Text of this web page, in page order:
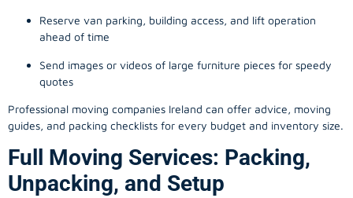
Reserve van parking, building access, and lift operation
ahead of time
Send images or videos of large furniture pieces for speedy
quotes
Professional moving companies Ireland can offer advice, moving
guides, and packing checklists for every budget and inventory size.
Full Moving Services: Packing,
Unpacking, and Setup